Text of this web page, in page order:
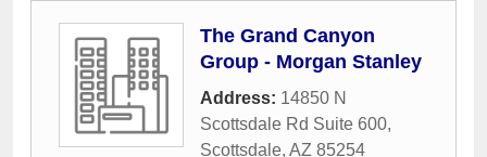
The Grand Canyon
Group - Morgan Stanley
Address: 14850 N
Scottsdale Rd Suite 600,
Scottsdale, AZ 85254